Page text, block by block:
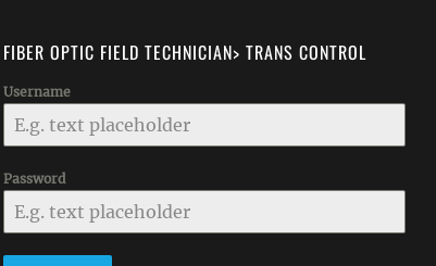
FIBER OPTIC FIELD TECHNICIAN> TRANS CONTROL
Username
Password